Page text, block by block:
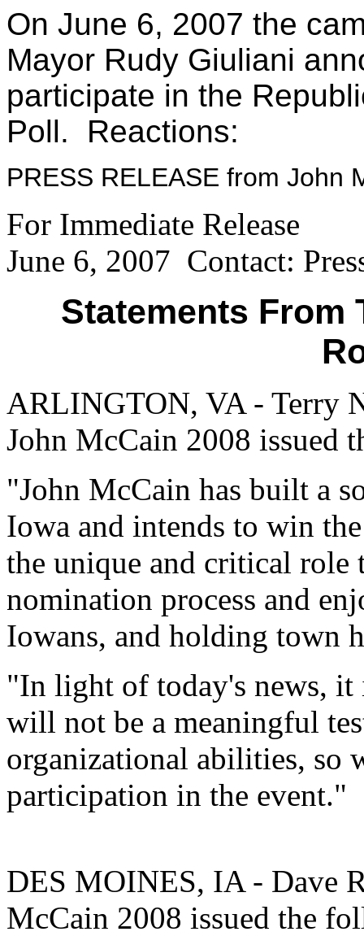
On June 6, 2007 the
Mayor Rudy Giuliani
participate in the
Poll. Reactions:
PRESS RELEASE from John
For Immediate Release
June 6, 2007 Contact:
Statements From
ARLINGTON, VA - Terry
John McCain 2008 issued
"John McCain has built a
Iowa and intends to win
the unique and critical role
nomination process and
Iowans, and holding town
"In light of today's news, it
will not be a meaningful
organizational abilities, so
participation in the event."
DES MOINES, IA - Dave
McCain 2008 issued the